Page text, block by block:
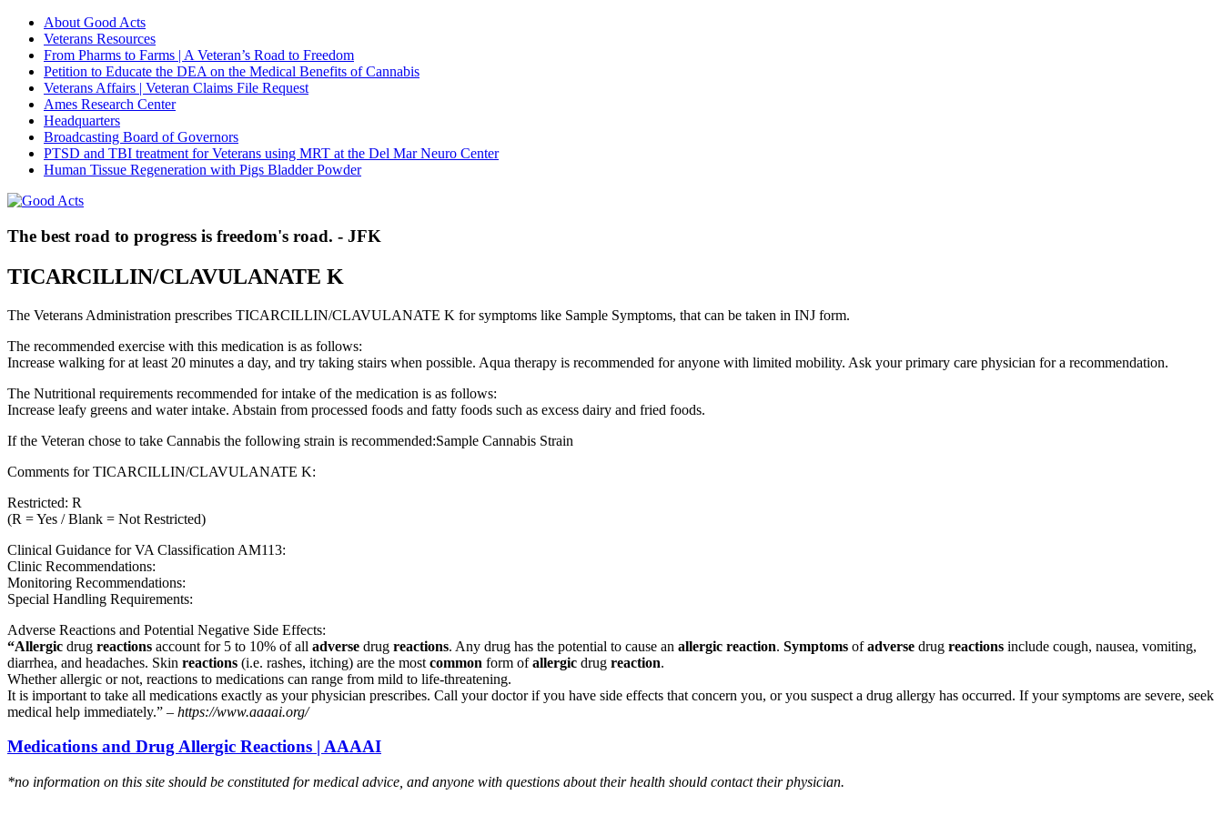
About Good Acts
Veterans Resources
From Pharms to Farms | A Veteran’s Road to Freedom
Petition to Educate the DEA on the Medical Benefits of Cannabis
Veterans Affairs | Veteran Claims File Request
Ames Research Center
Headquarters
Broadcasting Board of Governors
PTSD and TBI treatment for Veterans using MRT at the Del Mar Neuro Center
Human Tissue Regeneration with Pigs Bladder Powder
The best road to progress is freedom's road. - JFK
TICARCILLIN/CLAVULANATE K
The Veterans Administration prescribes TICARCILLIN/CLAVULANATE K for symptoms like Sample Symptoms, that can be taken in INJ form.
The recommended exercise with this medication is as follows:
Increase walking for at least 20 minutes a day, and try taking stairs when possible. Aqua therapy is recommended for anyone with limited mobility. Ask your primary care physician for a recommendation.
The Nutritional requirements recommended for intake of the medication is as follows:
Increase leafy greens and water intake. Abstain from processed foods and fatty foods such as excess dairy and fried foods.
If the Veteran chose to take Cannabis the following strain is recommended:Sample Cannabis Strain
Comments for TICARCILLIN/CLAVULANATE K:
Restricted: R
(R = Yes / Blank = Not Restricted)
Clinical Guidance for VA Classification AM113:
Clinic Recommendations:
Monitoring Recommendations:
Special Handling Requirements:
Adverse Reactions and Potential Negative Side Effects:
“Allergic drug reactions account for 5 to 10% of all adverse drug reactions. Any drug has the potential to cause an allergic reaction. Symptoms ofadverse drug reactions include cough, nausea, vomiting,
diarrhea, and headaches. Skin reactions (i.e. rashes, itching) are the most common form ofallergic drug reaction.
Whether allergic or not, reactions to medications can range from mild to life-threatening.
It is important to take all medications exactly as your physician prescribes. Call your doctor if you have side effects that concern you, or you suspect a drug allergy has occurred. If your symptoms are severe, seek
medical help immediately.” – https://www.aaaai.org/
Medications and Drug Allergic Reactions | AAAAI
*no information on this site should be constituted for medical advice, and anyone with questions about their health should contact their physician.